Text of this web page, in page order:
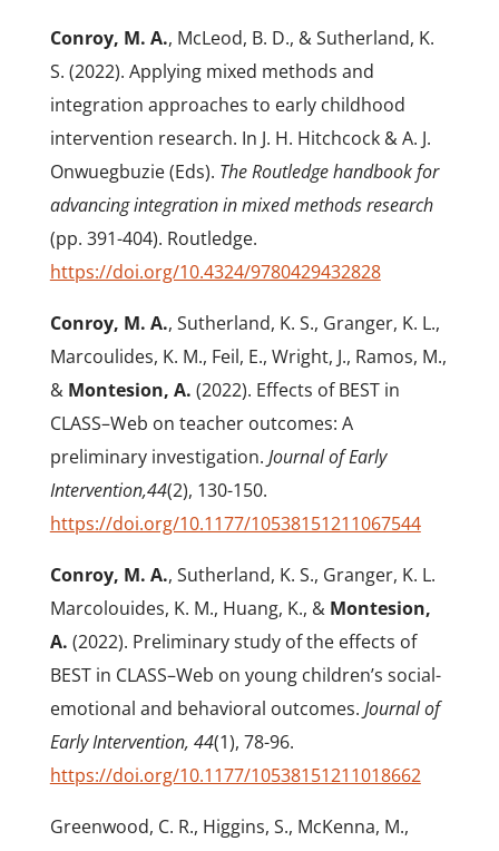
Conroy, M. A., McLeod, B. D., & Sutherland, K.
S. (2022). Applying mixed methods and
integration approaches to early childhood
intervention research. In J. H. Hitchcock & A. J.
Onwuegbuzie (Eds). The Routledge handbook for
advancing integration in mixed methods research
(pp. 391-404). Routledge.
https://doi.org/10.4324/9780429432828
Conroy, M. A., Sutherland, K. S., Granger, K. L.,
Marcoulides, K. M., Feil, E., Wright, J., Ramos, M.,
& Montesion, A. (2022). Effects of BEST in
CLASS–Web on teacher outcomes: A
preliminary investigation. Journal of Early
Intervention,44(2), 130-150.
https://doi.org/10.1177/10538151211067544
Conroy, M. A., Sutherland, K. S., Granger, K. L.
Marcolouides, K. M., Huang, K., & Montesion,
A. (2022). Preliminary study of the effects of
BEST in CLASS–Web on young children’s social-
emotional and behavioral outcomes. Journal of
Early Intervention, 44(1), 78-96.
https://doi.org/10.1177/10538151211018662
Greenwood, C. R., Higgins, S., McKenna, M.,